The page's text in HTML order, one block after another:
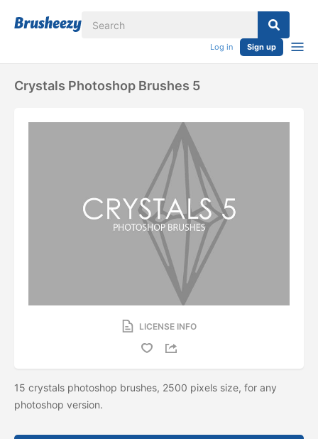
Log in Sign up
Crystals Photoshop Brushes 5
LICENSE INFO
15 crystals photoshop brushes, 2500 pixels size, for any
photoshop version.